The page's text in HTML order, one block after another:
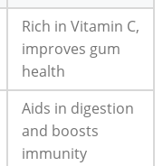
Rich ‌in Vitamin⁢ C,
​improves gum⁢
health
Aids in digestion
and‍ boosts
immunity